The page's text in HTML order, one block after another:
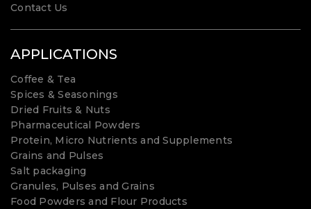
Contact Us
APPLICATIONS
Coffee & Tea
Spices & Seasonings
Dried Fruits & Nuts
Pharmaceutical Powders
Protein, Micro Nutrients and Supplements
Grains and Pulses
Salt packaging
Granules, Pulses and Grains
Food Powders and Flour Products